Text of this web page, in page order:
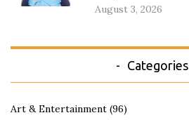
August 3, 2026
Categories
Art & Entertainment (96)